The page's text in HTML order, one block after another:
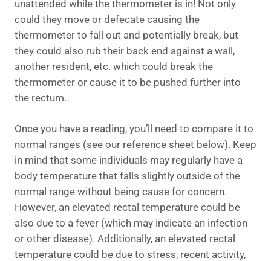
unattended while the thermometer is in! Not only
could they move or defecate causing the
thermometer to fall out and potentially break, but
they could also rub their back end against a wall,
another resident, etc. which could break the
thermometer or cause it to be pushed further into
the rectum.
Once you have a reading, you’ll need to compare it to
normal ranges (see our reference sheet below). Keep
in mind that some individuals may regularly have a
body temperature that falls slightly outside of the
normal range without being cause for concern.
However, an elevated rectal temperature could be
also due to a fever (which may indicate an infection
or other disease). Additionally, an elevated rectal
temperature could be due to stress, recent activity,